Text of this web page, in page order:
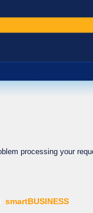
processing your
smartBUSINESS